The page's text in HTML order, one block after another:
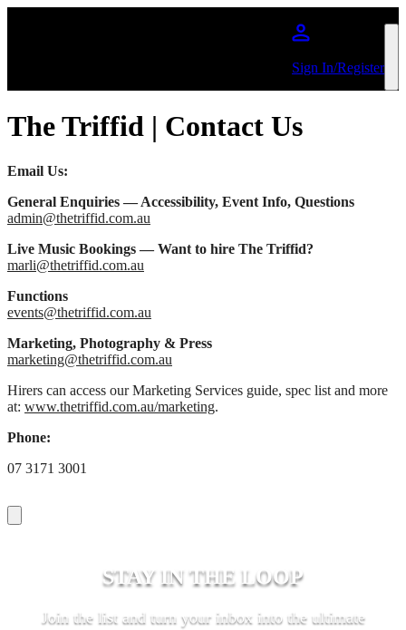
Sign In/Register
The Triffid | Contact Us
Email Us:
General Enquiries — Accessibility, Event Info, Questions
admin@thetriffid.com.au
Live Music Bookings — Want to hire The Triffid?
marli@thetriffid.com.au
Functions
events@thetriffid.com.au
Marketing, Photography & Press
marketing@thetriffid.com.au
Hirers can access our Marketing Services guide, spec list and more
at: www.thetriffid.com.au/marketing.
Phone:
07 3171 3001
STAY IN THE LOOP
Join the list and turn your inbox into the ultimate